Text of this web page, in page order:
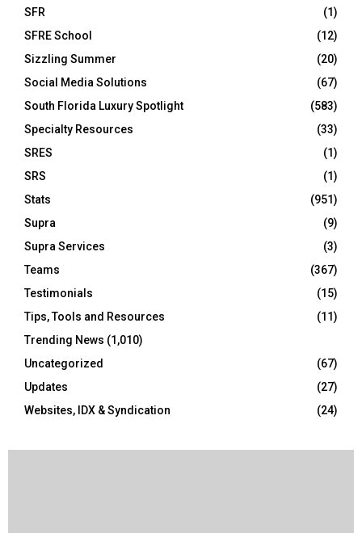
SFR
(1)
SFRE School
(12)
Sizzling Summer
(20)
Social Media Solutions
(67)
South Florida Luxury Spotlight
(583)
Specialty Resources
(33)
SRES
(1)
SRS
(1)
Stats
(951)
Supra
(9)
Supra Services
(3)
Teams
(367)
Testimonials
(15)
Tips, Tools and Resources
(11)
Trending News (1,010)
Uncategorized
(67)
Updates
(27)
Websites, IDX & Syndication
(24)